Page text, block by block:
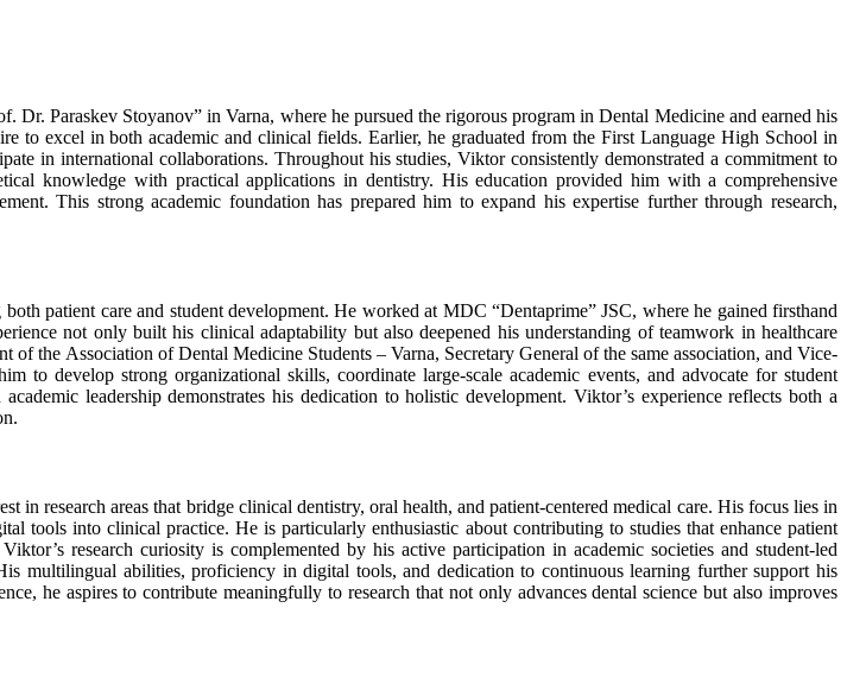
Paraskev Stoyanov” in Varna, where he pursued the rigorous program in Dental Medicine and earned his
to excel in both academic and clinical fields. Earlier, he graduated from the First Language High School in
in international collaborations. Throughout his studies, Viktor consistently demonstrated a commitment to
knowledge with practical applications in dentistry. His education provided him with a comprehensive
This strong academic foundation has prepared him to expand his expertise further through research,
patient care and student development. He worked at MDC “Dentaprime” JSC, where he gained firsthand
not only built his clinical adaptability but also deepened his understanding of teamwork in healthcare
the Association of Dental Medicine Students – Varna, Secretary General of the same association, and Vice-
develop strong organizational skills, coordinate large-scale academic events, and advocate for student
leadership demonstrates his dedication to holistic development. Viktor’s experience reflects both a
research areas that bridge clinical dentistry, oral health, and patient-centered medical care. His focus lies in
tools into clinical practice. He is particularly enthusiastic about contributing to studies that enhance patient
research curiosity is complemented by his active participation in academic societies and student-led
multilingual abilities, proficiency in digital tools, and dedication to continuous learning further support his
he aspires to contribute meaningfully to research that not only advances dental science but also improves